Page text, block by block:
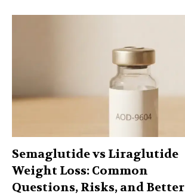
Semaglutide vs Liraglutide
Weight Loss: Common
Questions, Risks, and Better